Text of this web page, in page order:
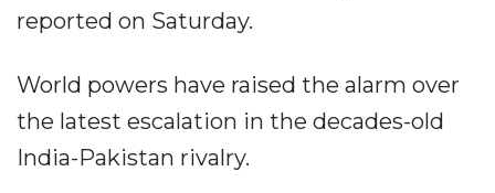
reported on Saturday.
World powers have raised the alarm over
the latest escalation in the decades-old
India-Pakistan rivalry.